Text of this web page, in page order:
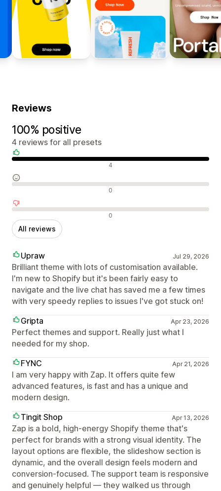
Reviews
100% positive
4 reviews for all presets
4
0
0
All reviews
Upraw Jul 29, 2026
Brilliant theme with lots of customisation available.
I'm new to Shopify but it's been fairly easy to
navigate and the live chat has saved me a few times
with very speedy replies to issues I've got stuck on!
Gripta
Apr 23, 2026
Perfect themes and support. Really just what I
needed for my shop.
FYNC
Apr 21, 2026
I am very happy with Zap. It offers quite few
advanced features, is fast and has a unique and
modern design.
Tingit Shop
Apr 13, 2026
Zap is a bold, high-energy Shopify theme that's
perfect for brands with a strong visual identity. The
layout options are flexible, the slideshow section is
dynamic, and the overall design feels modern and
conversion-focused. The support team is responsive
and genuinely helpful — they walked us through